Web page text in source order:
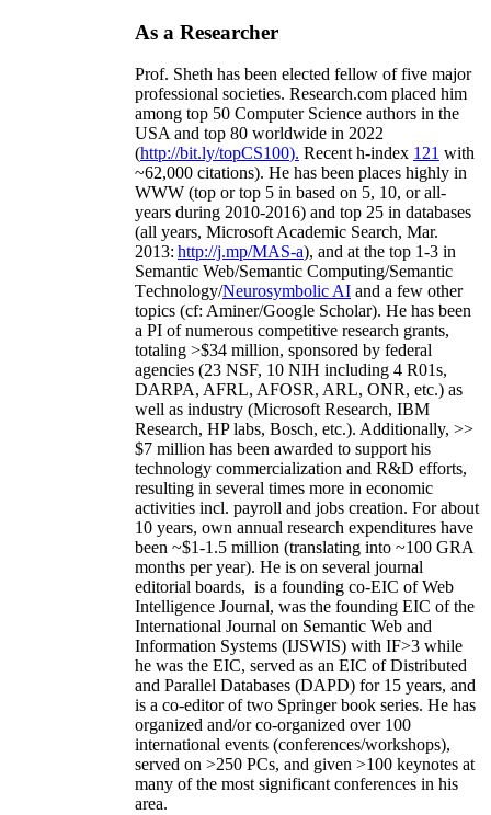
As a Researcher
Prof. Sheth has been elected fellow offive major
professional societies. Research.com placed him
among top 50 Computer Science authors in the
USA and top 80 worldwide in 2022
(http://bit.ly/topCS100). Recent h-index 121 with
~62,000 citations). He has been places highly in
WWW (top or top 5 in based on 5, 10, or all-
years during 2010-2016) and top 25 in databases
(all years, Microsoft Academic Search, Mar.
2013: http://j.mp/MAS-a), and at the top 1-3 in
Semantic Web/Semantic Computing/Semantic
Technology/Neurosymbolic AI and a few other
topics (cf: Aminer/Google Scholar). He has been
a PI ofnumerous competitive research grants,
totaling >$34 million, sponsored by federal
agencies (23 NSF, 10 NIH including 4 R01s,
DARPA, AFRL, AFOSR, ARL, ONR, etc.) as
well as industry (Microsoft Research, IBM
Research, HP labs, Bosch, etc.). Additionally, >>
$7 million has been awarded to support his
technology commercialization and R&D efforts,
resulting in several times more in economic
activities incl. payroll and jobs creation. For about
10 years, own annual research expenditures have
been ~$1-1.5 million (translating into ~100 GRA
months per year). He is on several journal
editorial boards, is a founding co-EIC of Web
Intelligence Journal, was the founding EIC of the
International Journal on Semantic Web and
Information Systems (IJSWIS) with IF>3 while
he was the EIC, served as an EIC ofDistributed
and Parallel Databases (DAPD) for 15 years, and
is a co-editor of two Springer book series. He has
organized and/or co-organized over 100
international events (conferences/workshops),
served on >250 PCs, and given >100 keynotes at
many of the most significant conferences in his
area.